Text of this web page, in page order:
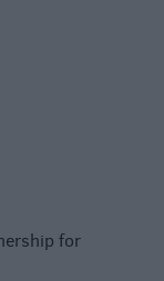
for